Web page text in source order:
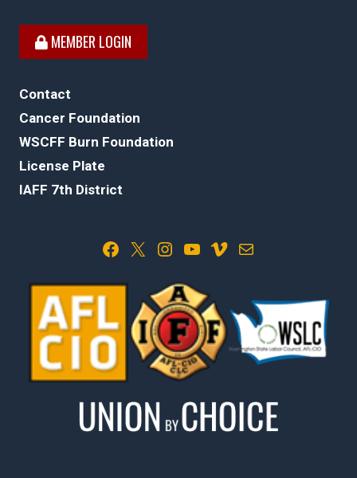
MEMBER LOGIN
Contact
Cancer Foundation
WSCFF Burn Foundation
License Plate
IAFF 7th District
Facebook X Instagram YouTube Vimeo Mail